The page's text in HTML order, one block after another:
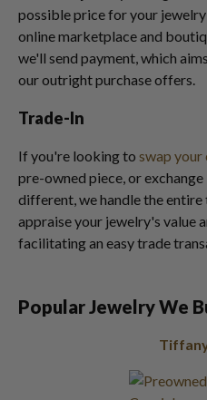
possible price for your
online marketplace and
we'll send payment, which
our outright purchase offers.
Trade-In
If you're looking to swap
pre-owned piece, or
different, we handle the
appraise your jewelry's value
facilitating an easy trade
Popular Jewelry We